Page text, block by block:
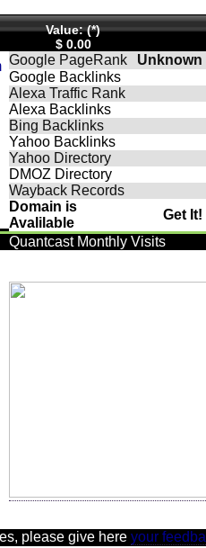
Value: (*)
$ 0.00
Google PageRank
Unknown
Google Backlinks
Alexa Traffic Rank
Alexa Backlinks
Bing Backlinks
Yahoo Backlinks
Yahoo Directory
DMOZ Directory
Wayback Records
Domain is
Avalilable
Get It!
Quantcast Monthly Visits
please give here your